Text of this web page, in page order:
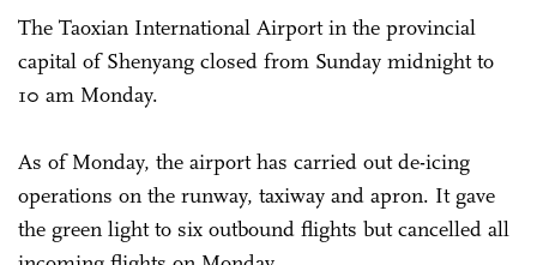
The Taoxian International Airport in the provincial
capital of Shenyang closed from Sunday midnight to
10 am Monday.
As of Monday, the airport has carried out de-icing
operations on the runway, taxiway and apron. It gave
the green light to six outbound flights but cancelled all